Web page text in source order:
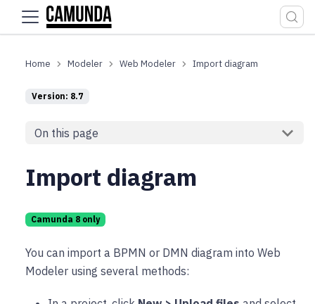
For the complete documentation index, see
Modeler Web Modeler Import diagram
Version: 8.7
On this page
Import diagram
Camunda 8 only
You can import a BPMN or DMN diagram into Web
Modeler using several methods: